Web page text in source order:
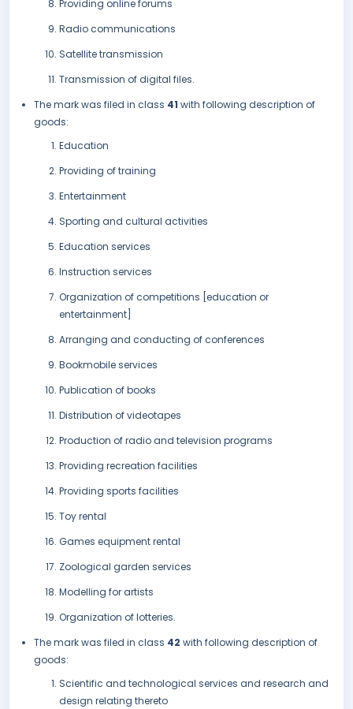
Providing online forums
Radio communications
Satellite transmission
Transmission of digital files.
The mark was filed in class 41 with following description of
goods:
Education
Providing of training
Entertainment
Sporting and cultural activities
Education services
Instruction services
Organization of competitions [education or
entertainment]
Arranging and conducting of conferences
Bookmobile services
Publication of books
Distribution of videotapes
Production of radio and television programs
Providing recreation facilities
Providing sports facilities
Toy rental
Games equipment rental
Zoological garden services
Modelling for artists
Organization of lotteries.
The mark was filed in class 42 with following description of
goods:
Scientific and technological services and research and
design relating thereto